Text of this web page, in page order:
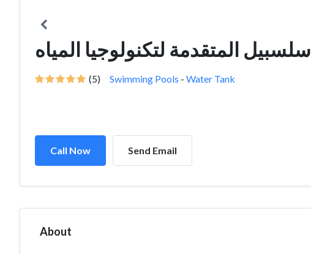
سلسبيل المتقدمة لتكنولوجيا المياه
(5) Swimming Pools - Water Tank
Call Now Send Email
About